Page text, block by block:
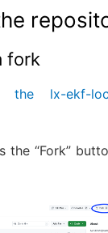
fork
the lx-ekf-
the “Fork”